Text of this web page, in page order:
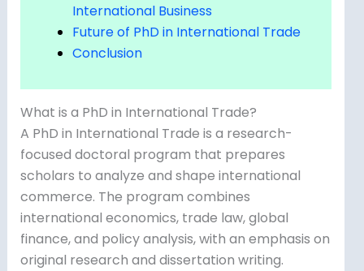
International Business
Future of PhD in International Trade
Conclusion
What is a PhD in International Trade?
A PhD in International Trade is a research-
focused doctoral program that prepares
scholars to analyze and shape international
commerce. The program combines
international economics, trade law, global
finance, and policy analysis, with an emphasis on
original research and dissertation writing.